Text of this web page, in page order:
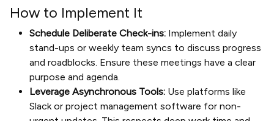
How to Implement It
Schedule Deliberate Check-ins: Implement daily
stand-ups or weekly team syncs to discuss progress
and roadblocks. Ensure these meetings have a clear
purpose and agenda.
Leverage Asynchronous Tools: Use platforms like
Slack or project management software for non-